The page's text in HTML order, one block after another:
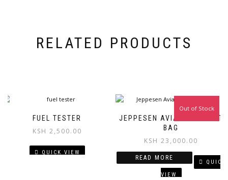
RELATED PRODUCTS
FUEL TESTER
KSH 2,500.00
QUICK VIEW
JEPPESEN AVIATION FLIGHT
BAG
KSH 23,000.00
Out of Stock
READ MORE
QUICK
VIEW